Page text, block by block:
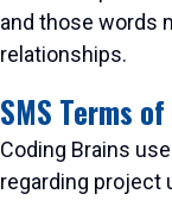
and those words
relationships.
SMS Terms
Coding Brains
regarding project